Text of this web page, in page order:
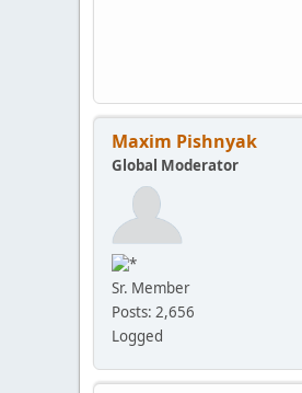
Maxim Pishnyak
Global Moderator
Sr. Member
Posts: 2,656
Logged